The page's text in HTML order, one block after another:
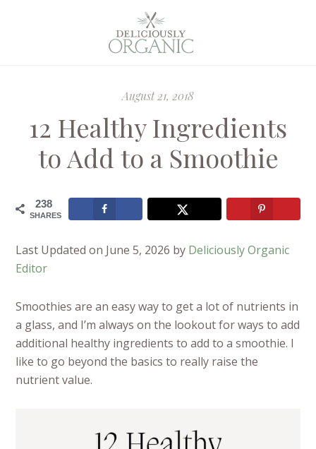
August 21, 2018
12 Healthy Ingredients
to Add to a Smoothie
238
SHARES
Last Updated on June 5, 2026 by Deliciously Organic
Editor
Smoothies are an easy way to get a lot of nutrients in
a glass, and I’m always on the lookout for ways to add
additional healthy ingredients to add to a smoothie. I
like to go beyond the basics to really raise the
nutrient value.